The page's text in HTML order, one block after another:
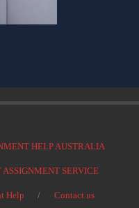
HELP AUSTRALIA
ASSIGNMENT SERVICE
Help Contact us